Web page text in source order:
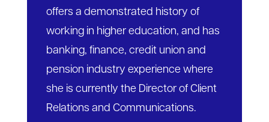
offers a demonstrated history of
working in higher education, and has
banking, finance, credit union and
pension industry experience where
she is currently the Director of Client
Relations and Communications.